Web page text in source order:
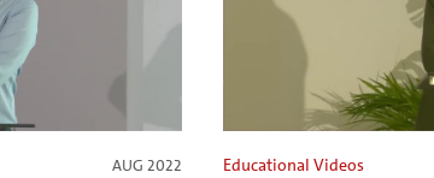
AUG 2022 Educational Videos